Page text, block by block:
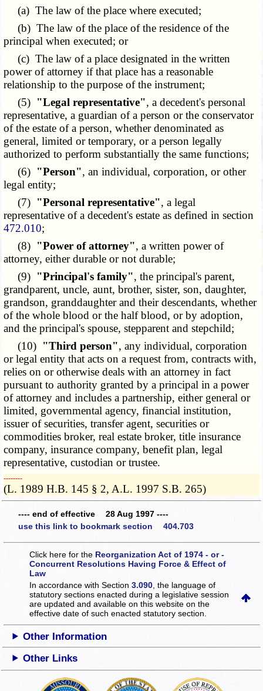
(a) The law of the place where executed;
(b) The law of the place of the residence of the
principal when executed; or
(c) The law of a place designated in the written
power of attorney if that place has a reasonable
relationship to the purpose of the instrument;
(5) "Legal representative", a decedent's personal
representative, a guardian of a person or the conservator
of the estate of a person, whether denominated as
general, limited or temporary, or a person legally
authorized to perform substantially the same functions;
(6) "Person", an individual, corporation, or other
legal entity;
(7) "Personal representative", a legal
representative of a decedent's estate as defined in section
472.010;
(8) "Power of attorney", a written power of
attorney, either durable or not durable;
(9) "Principal's family", the principal's parent,
grandparent, uncle, aunt, brother, sister, son, daughter,
grandson, granddaughter and their descendants, whether
of the whole blood or the half blood, or by adoption,
and the principal's spouse, stepparent and stepchild;
(10) "Third person", any individual, corporation
or legal entity that acts on a request from, contracts with,
relies on or otherwise deals with an attorney in fact
pursuant to authority granted by a principal in a power
of attorney and includes a partnership, either general or
limited, governmental agency, financial institution,
issuer of securities, transfer agent, securities or
commodities broker, real estate broker, title insurance
company, insurance company, benefit plan, legal
representative, custodian or trustee.
­­--------
(L. 1989 H.B. 145 § 2, A.L. 1997 S.B. 265)
---- end of effective 28 Aug 1997 ----
use this link to bookmark section 404.703
Click here for the Reorganization Act of 1974 - or -
Concurrent Resolutions Having Force & Effect of
Law
In accordance with Section3.090 , the language of
statutory sections enacted during a legislative session
are updated and available on this websiteon the
effective date of such enacted statutory section.
Other Information
Other Links